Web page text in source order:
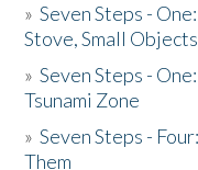
»Seven Steps -
Stove, Small Objects
»Seven Steps -
Tsunami Zone
»Seven Steps -
Them